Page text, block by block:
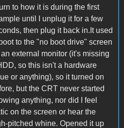
to how it is during the first
until I unplug it for a few
then plug it back in.It used
to the "no boot drive" screen
external monitor (it's missing
so this isn't a hardware
or anything), so it turned on
but the CRT never started
anything, nor did I feel
on the screen or hear the
pitched whine. Opened it up